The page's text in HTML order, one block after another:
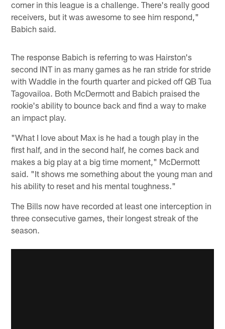
corner in this league is a challenge. There's really good
receivers, but it was awesome to see him respond,"
Babich said.
The response Babich is referring to was Hairston's
second INT in as many games as he ran stride for stride
with Waddle in the fourth quarter and picked off QB Tua
Tagovailoa. Both McDermott and Babich praised the
rookie's ability to bounce back and find a way to make
an impact play.
"What I love about Max is he had a tough play in the
first half, and in the second half, he comes back and
makes a big play at a big time moment," McDermott
said. "It shows me something about the young man and
his ability to reset and his mental toughness."
The Bills now have recorded at least one interception in
three consecutive games, their longest streak of the
season.